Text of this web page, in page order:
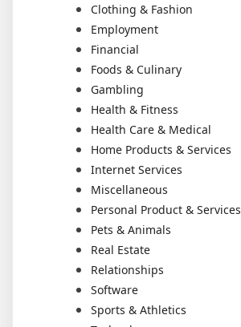
Clothing & Fashion
Employment
Financial
Foods & Culinary
Gambling
Health & Fitness
Health Care & Medical
Home Products & Services
Internet Services
Miscellaneous
Personal Product & Services
Pets & Animals
Real Estate
Relationships
Software
Sports & Athletics